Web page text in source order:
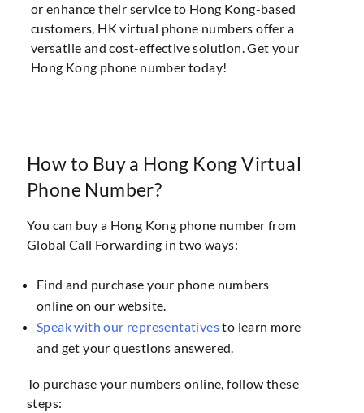
or enhance their service to Hong Kong-based
customers, HK virtual phone numbers offer a
versatile and cost-effective solution. Get your
Hong Kong phone number today!
How to Buy a Hong Kong Virtual
Phone Number?
You can buy a Hong Kong phone number from
Global Call Forwarding in two ways:
Find and purchase your phone numbers
online on our website.
Speak with our representativesto learn more
and get your questions answered.
To purchase your numbers online, follow these
steps: